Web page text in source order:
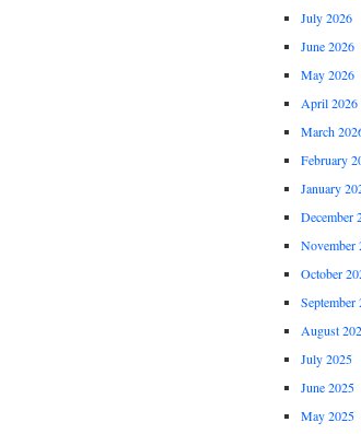
July 2026
June 2026
May 2026
April 2026
March
February
January
December
November
October
September
August
July 2025
June 2025
May 2025